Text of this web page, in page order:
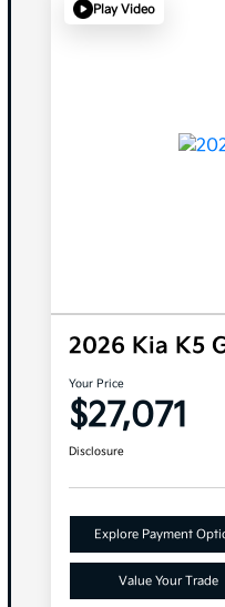
Play Video
2026 Kia K5
Your Price
$27,071
Disclosure
Explore Payment
Value Your Trade